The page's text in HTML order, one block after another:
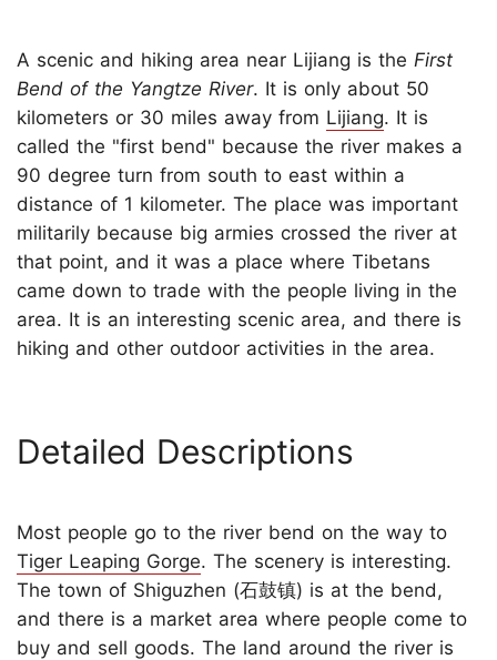
A scenic and hiking area near Lijiang is the First
Bend of the Yangtze River. It is only about 50
kilometers or 30 miles away from Lijiang. It is
called the "first bend" because the river makes a
90 degree turn from south to east within a
distance of 1 kilometer. The place was important
militarily because big armies crossed the river at
that point, and it was a place where Tibetans
came down to trade with the people living in the
area. It is an interesting scenic area, and there is
hiking and other outdoor activities in the area.
Detailed Descriptions
Most people go to the river bend on the way to
Tiger Leaping Gorge. The scenery is interesting.
The town of Shiguzhen (石鼓镇) is at the bend,
and there is a market area where people come to
buy and sell goods. The land around the river is